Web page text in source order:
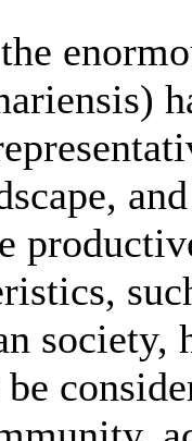
society,
be